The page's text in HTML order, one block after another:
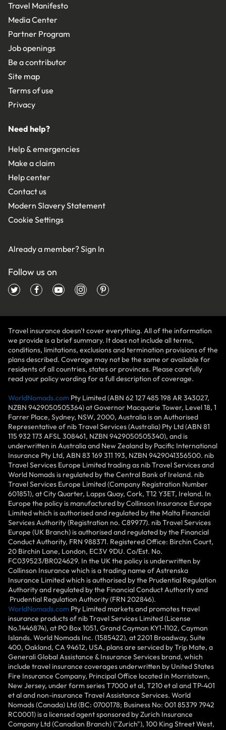
Travel Manifesto
Media Center
Partner Program
Job openings
Be a contributor
Site map
Terms of use
Privacy
Need help?
Help & emergencies
Make a claim
Help center
Contact us
Modern Slavery Statement
Cookie Settings
Already a member?Sign In
Follow us on
Travel insurance doesn't cover everything. All of the information
we provide is a brief summary. It does not include all terms,
conditions, limitations, exclusions and termination provisions of the
plans described. Coverage may not be the same or available for
residents of all countries, states or provinces. Please carefully
read your policy wording for a full description of coverage.
WorldNomads.com Pty Limited (ABN 62 127 485 198 AR 343027,
NZBN 9429050505364) at Governor Macquarie Tower, Level 18, 1
Farrer Place, Sydney, NSW, 2000, Australia is an Authorised
Representative of nib Travel Services (Australia) Pty Ltd (ABN 81
115 932 173 AFSL 308461, NZBN 9429050505340), and is
underwritten in Australia and New Zealand by Pacific International
Insurance Pty Ltd, ABN 83 169 311 193, NZBN 9429041356500. nib
Travel Services Europe Limited trading as nib Travel Services and
World Nomads is regulated by the Central Bank of Ireland. nib
Travel Services Europe Limited (Company Registration Number
601851), at City Quarter, Lapps Quay, Cork, T12 Y3ET, Ireland. In
Europe the policy is manufactured by Collinson Insurance Europe
Limited which is authorised and regulated by the Malta Financial
Services Authority (Registration no. C89977). nib Travel Services
Europe (UK Branch) is authorised and regulated by the Financial
Conduct Authority, FRN 988371. Registered Office: Birchin Court,
20 Birchin Lane, London, EC3V 9DU. Co/Est. No.
FC039523/BR024629. In the UK the policy is underwritten by
Collinson Insurance which is a trading name of Astrenska
Insurance Limited which is authorised by the Prudential Regulation
Authority and regulated by the Financial Conduct Authority and
Prudential Regulation Authority (FRN 202846).
WorldNomads.com Pty Limited markets and promotes travel
insurance products of nib Travel Services Limited (License
No.1446874), at PO Box 1051, Grand Cayman KY1-1102, Cayman
Islands. World Nomads Inc. (1585422), at 2201 Broadway, Suite
400, Oakland, CA 94612, USA, plans are serviced by Trip Mate, a
Generali Global Assistance & Insurance Services brand, which
include travel insurance coverages underwritten by United States
Fire Insurance Company, Principal Office located in Morristown,
New Jersey, under form series T7000 et al, T210 et al and TP-401
et al and non-insurance Travel Assistance Services. World
Nomads (Canada) Ltd (BC: 0700178; Business No: 001 85379 7942
RC0001) is a licensed agent sponsored by Zurich Insurance
Company Ltd (Canadian Branch) ("Zurich"), 100 King Street West,